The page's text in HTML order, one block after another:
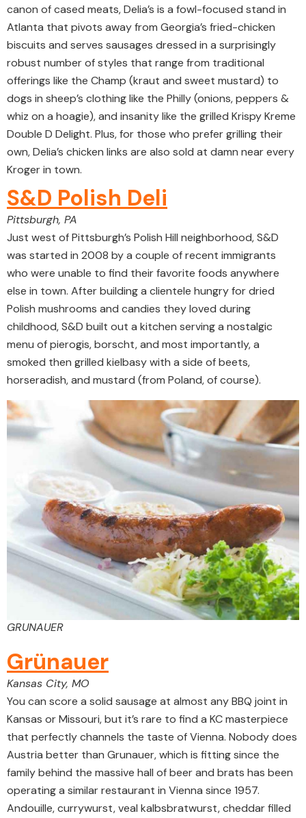
canon of cased meats, Delia’s is a fowl-focused stand in
Atlanta that pivots away from Georgia’s fried-chicken
biscuits and serves sausages dressed in a surprisingly
robust number of styles that range from traditional
offerings like the Champ (kraut and sweet mustard) to
dogs in sheep’s clothing like the Philly (onions, peppers &
whiz on a hoagie), and insanity like the grilled Krispy Kreme
Double D Delight. Plus, for those who prefer grilling their
own, Delia’s chicken links are also sold at damn near every
Kroger in town.
S&D Polish Deli
Pittsburgh, PA
Just west of Pittsburgh’s Polish Hill neighborhood, S&D
was started in 2008 by a couple of recent immigrants
who were unable to find their favorite foods anywhere
else in town. After building a clientele hungry for dried
Polish mushrooms and candies they loved during
childhood, S&D built out a kitchen serving a nostalgic
menu of pierogis, borscht, and most importantly, a
smoked then grilled kielbasy with a side of beets,
horseradish, and mustard (from Poland, of course).
GRUNAUER
Grünauer
Kansas City, MO
You can score a solid sausage at almost any BBQ joint in
Kansas or Missouri, but it’s rare to find a KC masterpiece
that perfectly channels the taste of Vienna. Nobody does
Austria better than Grunauer, which is fitting since the
family behind the massive hall of beer and brats has been
operating a similar restaurant in Vienna since 1957.
Andouille, currywurst, veal kalbsbratwurst, cheddar filled